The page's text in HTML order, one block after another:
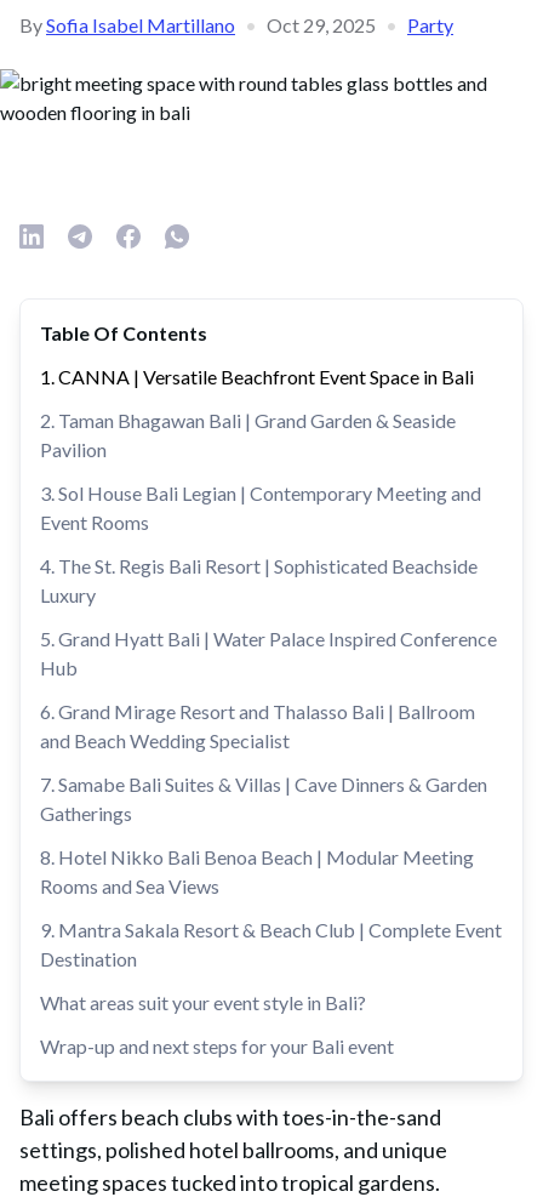
BySofia Isabel Martillano • Oct 29, 2025 • Party
Table Of Contents
1. CANNA | Versatile Beachfront Event Space in Bali
2. Taman Bhagawan Bali | Grand Garden & Seaside
Pavilion
3. Sol House Bali Legian | Contemporary Meeting and
Event Rooms
4. The St. Regis Bali Resort | Sophisticated Beachside
Luxury
5. Grand Hyatt Bali | Water Palace Inspired Conference
Hub
6. Grand Mirage Resort and Thalasso Bali | Ballroom
and Beach Wedding Specialist
7. Samabe Bali Suites & Villas | Cave Dinners & Garden
Gatherings
8. Hotel Nikko Bali Benoa Beach | Modular Meeting
Rooms and Sea Views
9. Mantra Sakala Resort & Beach Club | Complete Event
Destination
What areas suit your event style in Bali?
Wrap-up and next steps for your Bali event
Bali offers beach clubs with toes-in-the-sand
settings, polished hotel ballrooms, and unique
meeting spaces tucked into tropical gardens.